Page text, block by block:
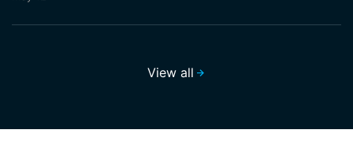
View all